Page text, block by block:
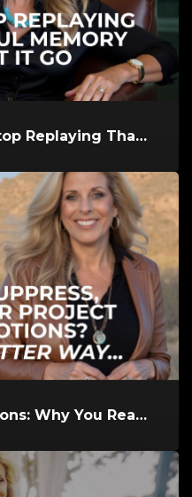
“What If You Could Stop Replaying That Hurtful Memory and Finally L...
Understanding Emotions: Why You React the Way You Do and How to Res...